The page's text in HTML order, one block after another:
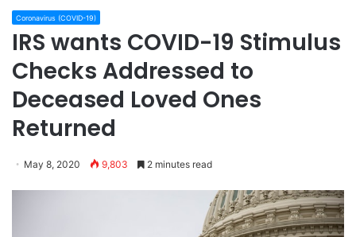
Coronavirus (COVID-19)
IRS wants COVID-19 Stimulus
Checks Addressed to
Deceased Loved Ones
Returned
May 8, 2020 9,803 2 minutes read